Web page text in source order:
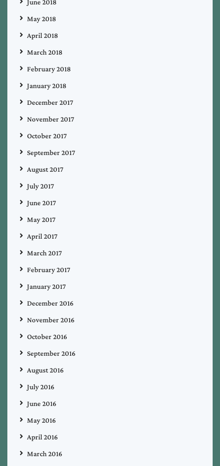
June 2018
May 2018
April 2018
March 2018
February 2018
January 2018
December 2017
November 2017
October 2017
September 2017
August 2017
July 2017
June 2017
May 2017
April 2017
March 2017
February 2017
January 2017
December 2016
November 2016
October 2016
September 2016
August 2016
July 2016
June 2016
May 2016
April 2016
March 2016